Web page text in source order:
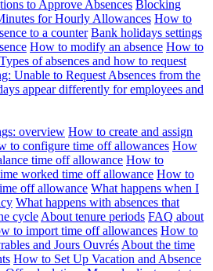
to Approve Absences Blocking
for Hourly Allowances How to
to a counter Bank holidays settings
How to modify an absence How to
Types of absences and how to request
Unable to Request Absences from the
appear differently for employees and
overview How to create and assign
to configure time off allowances How
time off allowance How to
worked time off allowance How to
off allowance What happens when I
What happens with absences that
cycle About tenure periods FAQ about
to import time off allowances How to
and Jours Ouvrés About the time
How to Set Up Vacation and Absence